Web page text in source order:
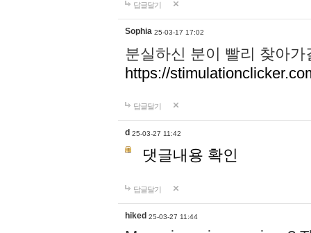
답글달기
Sophia 25-03-17 17:02
분실하신 분이 빨리 찾아
https://
답글달기
d 25-03-27 11:42
댓글내용 확인
답글달기
hiked 25-03-27 11:44